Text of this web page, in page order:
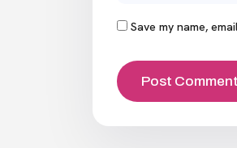
Save my name,